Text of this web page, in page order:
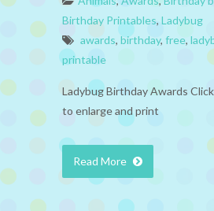
Birthday Printables, Ladybug
awards, birthday, free,
printable
Ladybug Birthday Awards
to enlarge and print
Read More